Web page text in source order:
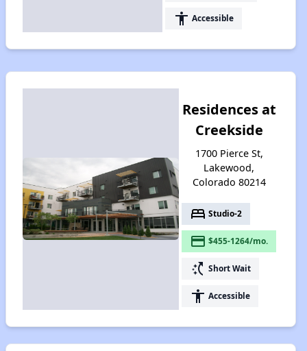
accessibility Accessible
Residences at
Creekside
1700 Pierce St,
Lakewood,
Colorado 80214
bed Studio-2
payment $455-1264/mo.
switch_access_shortcut Short Wait
accessibility Accessible